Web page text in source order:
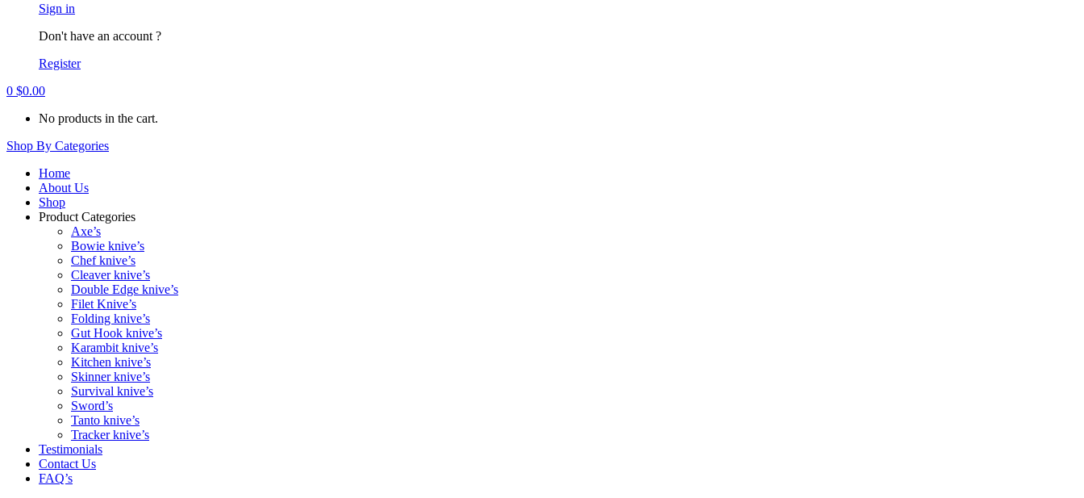
Sign in
Don't have an account ?
Register
0 $0.00
No products in the cart.
Shop By Categories
Home
About Us
Shop
Product Categories
Axe’s
Bowie knive’s
Chef knive’s
Cleaver knive’s
Double Edge knive’s
Filet Knive’s
Folding knive’s
Gut Hook knive’s
Karambit knive’s
Kitchen knive’s
Skinner knive’s
Survival knive’s
Sword’s
Tanto knive’s
Tracker knive’s
Testimonials
Contact Us
FAQ’s